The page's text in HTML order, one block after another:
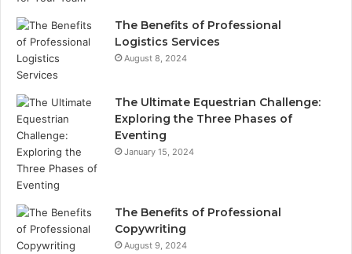
The Benefits of Professional
Logistics Services
August 8, 2024
The Ultimate Equestrian Challenge:
Exploring the Three Phases of
Eventing
January 15, 2024
The Benefits of Professional
Copywriting
August 9, 2024